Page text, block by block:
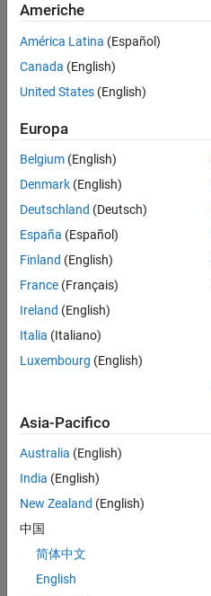
Parameters
Extended Capabilities
Version History
See Also
The Flatten Layer
block
input into the channel dimension.
For example, if the input to the
(H*W*
TheexportNetworkToSimulink
represent a flattenLayer
Ports
Input
expand all
Port_1
array
expand all
Port_1
array
Parameters
expand all
Americhe
América Latina (Español)
Canada (English)
United States (English)
Europa
Belgium (English)
Denmark (English)
Deutschland (Deutsch)
España (Español)
Finland (English)
France (Français)
Ireland (English)
Italia (Italiano)
Luxembourg (English)
Asia-Pacifico
Australia (English)
India (English)
New Zealand (English)
中国
简体中文
English